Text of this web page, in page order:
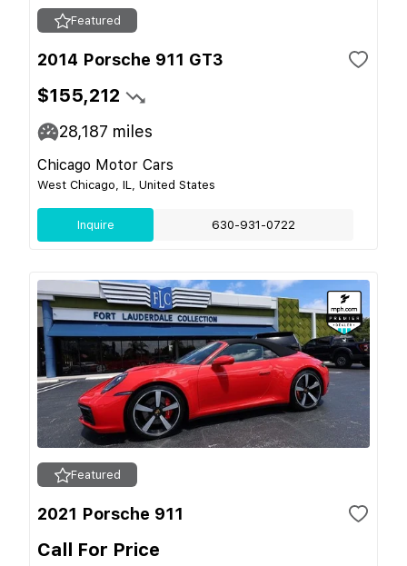
Featured
2014 Porsche 911 GT3
$155,212
28,187 miles
Chicago Motor Cars
West Chicago, IL, United States
Inquire 630-931-0722
Featured
2021 Porsche 911
Call For Price